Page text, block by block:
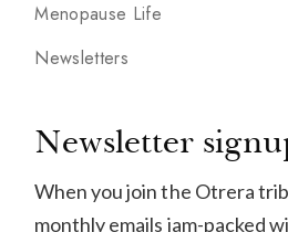
Menopause Life
Newsletters
Newsletter
When you join the Otrera
monthly emails jam-packed